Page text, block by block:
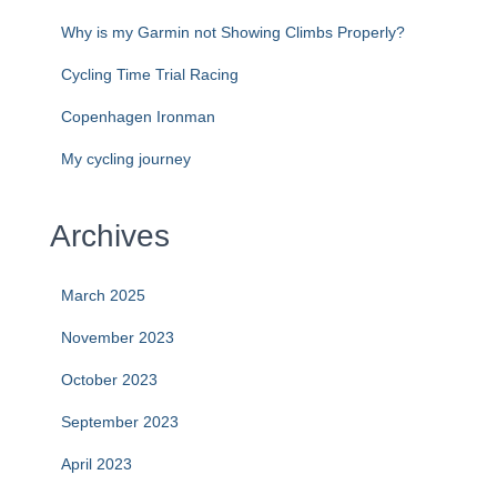
Why is my Garmin not Showing Climbs Properly?
Cycling Time Trial Racing
Copenhagen Ironman
My cycling journey
Archives
March 2025
November 2023
October 2023
September 2023
April 2023